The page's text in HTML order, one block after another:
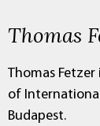
Thomas
Thomas
of
Budapest.